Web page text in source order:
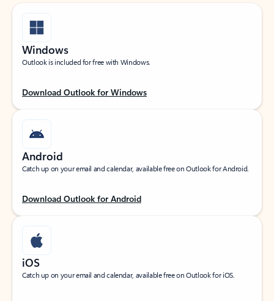
Windows
Outlook is included for free with Windows.
Download Outlook for Windows
Android
Catch up on your email and calendar, available free on Outlook for Android.
Download Outlook for Android
iOS
Catch up on your email and calendar, available free on Outlook for iOS.